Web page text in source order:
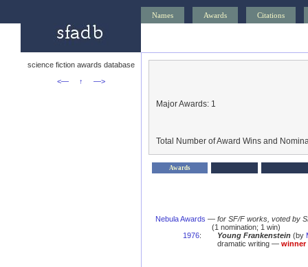
Names Awards Citations
science fiction awards database
<—
↑ —>
Major Awards: 1
Total Number of Award Wins and
Awards
Nebula Awards — for SF/F works, voted by
(1 nomination; 1 win)
1976: Young Frankenstein(by
dramatic writing — winner